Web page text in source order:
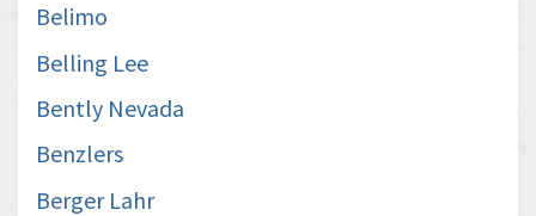
Belimo
Belling Lee
Bently Nevada
Benzlers
Berger Lahr